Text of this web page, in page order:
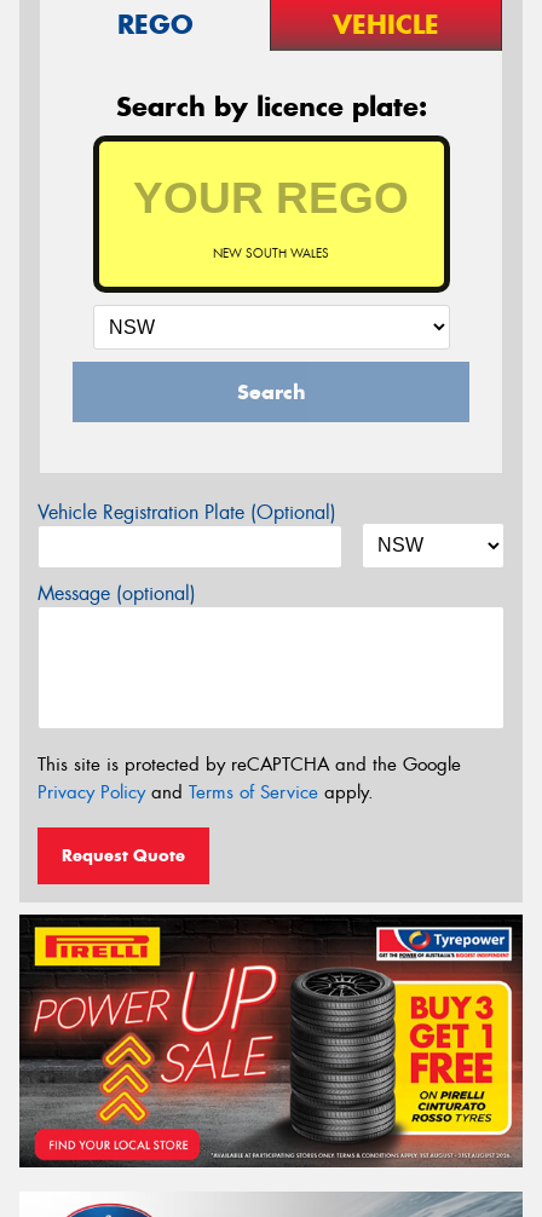
REGO VEHICLE
Search by licence plate:
NEW SOUTH WALES
Search
Vehicle Registration Plate (Optional)
Message (optional)
This site is protected by reCAPTCHA and the Google
Privacy Policyand Terms of Service apply.
Request Quote